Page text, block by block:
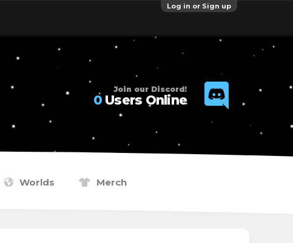
Log in or Sign up
Join our Discord!
0Users Online
Worlds Merch